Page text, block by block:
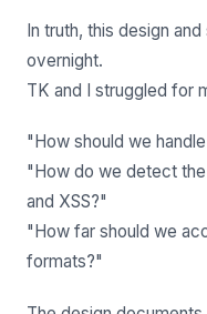
In truth, this design
overnight.
TK and I struggled for
"How should we
"How do we detect
and XSS?"
"How far should we
formats?"